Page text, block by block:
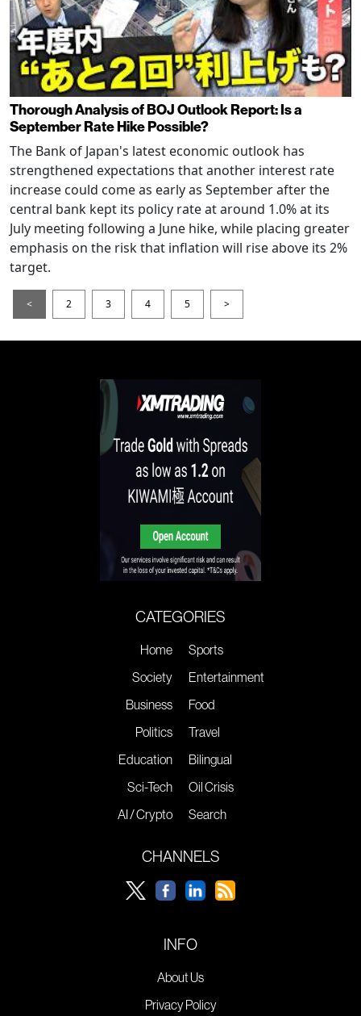
Thorough Analysis of BOJ Outlook Report: Is a
September Rate Hike Possible?
The Bank of Japan's latest economic outlook has
strengthened expectations that another interest rate
increase could come as early as September after the
central bank kept its policy rate at around 1.0% at its
July meeting following a June hike, while placing greater
emphasis on the risk that inflation will rise above its 2%
target.
< 2 3 4 5 >
CATEGORIES
Home
Society
Business
Politics
Education
Sci-Tech
AI / Crypto
Sports
Entertainment
Food
Travel
Bilingual
Oil Crisis
Search
CHANNELS
INFO
About Us
Privacy Policy